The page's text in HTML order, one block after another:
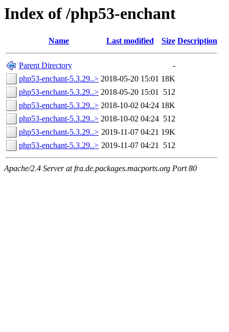
Index of /php53-enchant
Name Last modified Size Description
Parent Directory
-
php53-enchant-5.3.29..> 2018-05-20 15:01 18K
php53-enchant-5.3.29..> 2018-05-20 15:01 512
php53-enchant-5.3.29..> 2018-10-02 04:24 18K
php53-enchant-5.3.29..> 2018-10-02 04:24 512
php53-enchant-5.3.29..> 2019-11-07 04:21 19K
php53-enchant-5.3.29..> 2019-11-07 04:21 512
Apache/2.4 Server at fra.de.packages.macports.org Port 80